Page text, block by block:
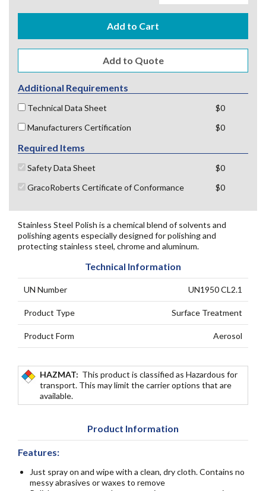
Add to Cart
Additional Requirements
Technical Data Sheet
$0
Manufacturers Certification
$0
Required Items
Safety Data Sheet
$0
GracoRoberts Certificate of Conformance
$0
Stainless Steel Polish is a chemical blend of solvents and
polishing agents especially designed for polishing and
protecting stainless steel, chrome and aluminum.
Technical Information
UN Number UN1950 CL2.1
Product Type Surface Treatment
Product Form Aerosol
HAZMAT: This product is classified as Hazardous for
transport. This may limit the carrier options that are
available.
Product Information
Features:
Just spray on and wipe with a clean, dry cloth. Contains no
messy abrasives or waxes to remove